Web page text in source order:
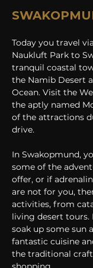
Today you travel
Naukluft Park to
tranquil coastal
the Namib Desert
Ocean. Visit the
the aptly named
of the attractions
drive.
In Swakopmund,
some of the
offer, or if
are not for you,
activities, from
living desert tours.
soak up some sun
fantastic cuisine
the traditional